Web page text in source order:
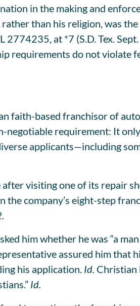
in the making and
than his religion, was the
2774235, at *7 (S.D. Tex.
requirements do not violate
faith-based franchisor of auto
negotiable requirement: It
applicants—including
visiting one of its repair
the company’s eight-step
him whether he was “a
assured him that
his application. Id. Christian
Id.